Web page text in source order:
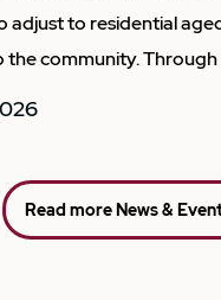
adjust to residential
the community. Through
Read more News &